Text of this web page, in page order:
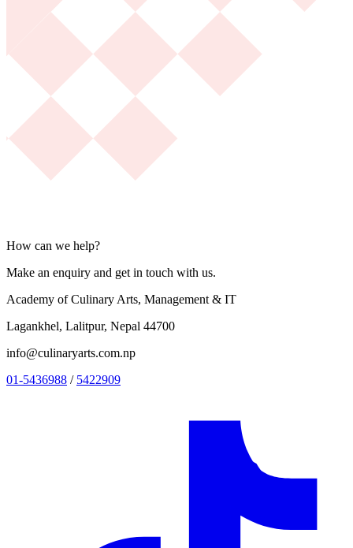
How can we help?
Make an enquiry and get in touch with us.
Academy of Culinary Arts, Management & IT
Lagankhel, Lalitpur, Nepal 44700
info@culinaryarts.com.np
01-5436988 / 5422909